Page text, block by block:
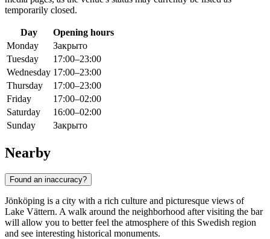
temporarily closed.
Day
Opening hours
Monday
Закрыто
Tuesday
17:00–23:00
Wednesday 17:00–23:00
Thursday
17:00–23:00
Friday
17:00–02:00
Saturday
16:00–02:00
Sunday
Закрыто
Nearby
Found an inaccuracy?
Jönköping is a city with a rich culture and picturesque views of
Lake Vättern. A walk around the neighborhood after visiting the bar
will allow you to better feel the atmosphere of this Swedish region
and see interesting historical monuments.